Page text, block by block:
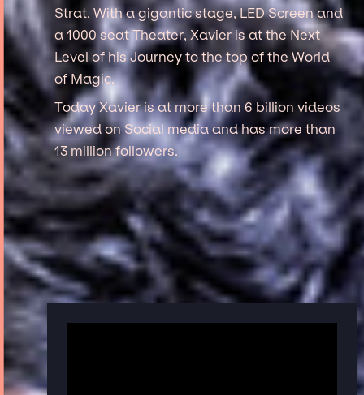
Strat. With a gigantic stage, LED Screen and
a 1000 seat Theater, Xavier is at the Next
Level of his Journey to the top of the World
of Magic.
Today Xavier is at more than 6 billion videos
viewed on Social media and has more than
13 million followers.